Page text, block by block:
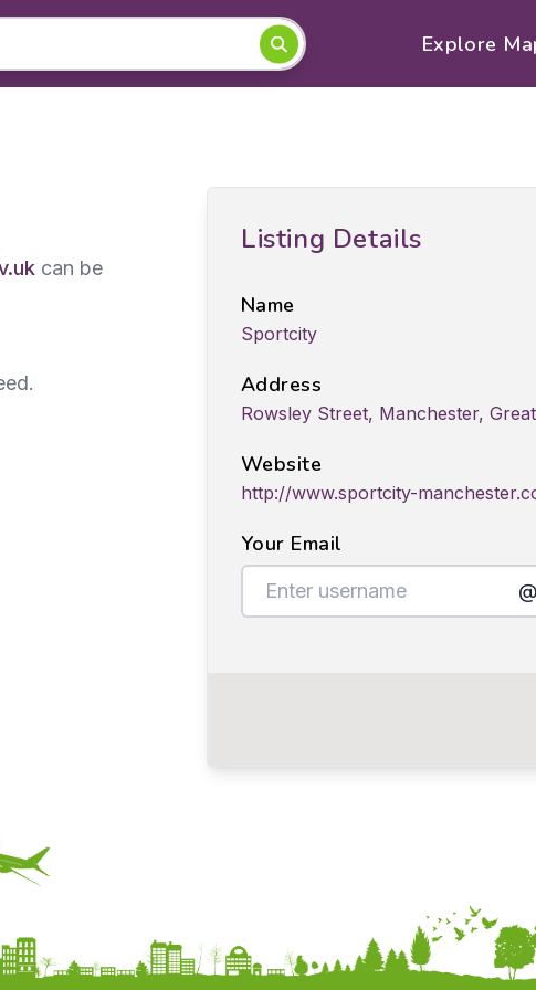
Explore
can be
Listing Details
Name
Sportcity
Address
Rowsley Street, Manchester,
Website
http://www.sportcity-
Your Email